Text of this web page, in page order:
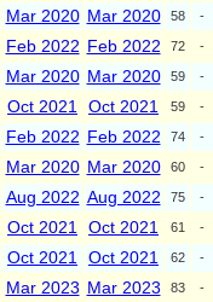
Mar 2020 Mar 2020 58 -
Feb 2022 Feb 2022 72 -
Mar 2020 Mar 2020 59 -
Oct 2021 Oct 2021 59 -
Feb 2022 Feb 2022 74 -
Mar 2020 Mar 2020 60 -
Aug 2022 Aug 2022 75 -
Oct 2021 Oct 2021 61 -
Oct 2021 Oct 2021 62 -
Mar 2023 Mar 2023 83 -